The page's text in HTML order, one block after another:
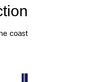
coast...